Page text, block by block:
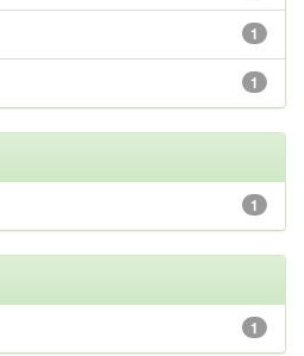
1
1
1
1